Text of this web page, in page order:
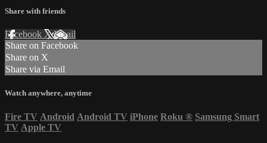
Share with friends
Facebook XEmail
Share on Facebook
Share on X
Share via Email
Watch anywhere, anytime
Fire TV Android Android TV iPhone Roku ® Samsung Smart
TV Apple TV